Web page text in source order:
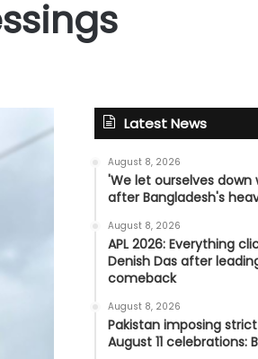
Latest News
August 8, 2026
'We let ourselves
after Bangladesh's
August 8, 2026
APL 2026: Everything
Denish Das after
comeback
August 8, 2026
Pakistan imposing
August 11 celebrations: